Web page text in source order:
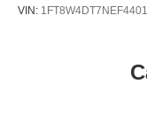
Electronic
VIN: